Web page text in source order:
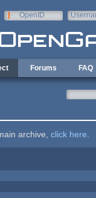
OpenID
Forums FAQ
archive, click here